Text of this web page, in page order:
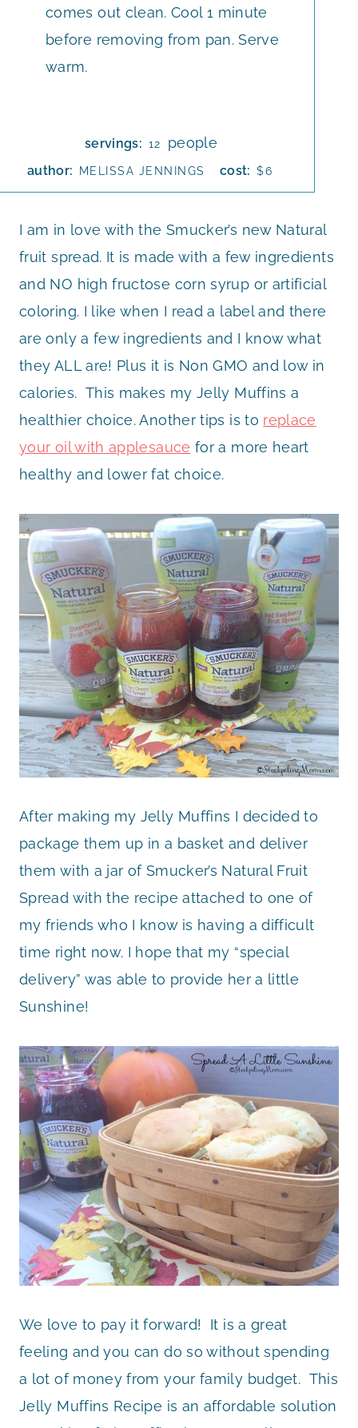
comes out clean. Cool 1 minute
before removing from pan. Serve
warm.
servings: 12 people
author: MELISSA JENNINGS cost: $6
I am in love with the Smucker’s new Natural
fruit spread. It is made with a few ingredients
and NO high fructose corn syrup or artificial
coloring. I like when I read a label and there
are only a few ingredients and I know what
they ALL are! Plus it is Non GMO and low in
calories. This makes my Jelly Muffins a
healthier choice. Another tips is to replace
your oil with applesauce for a more heart
healthy and lower fat choice.
After making my Jelly Muffins I decided to
package them up in a basket and deliver
them with a jar of Smucker’s Natural Fruit
Spread with the recipe attached to one of
my friends who I know is having a difficult
time right now. I hope that my “special
delivery” was able to provide her a little
Sunshine!
We love to pay it forward! It is a great
feeling and you can do so without spending
a lot of money from your family budget. This
Jelly Muffins Recipe is an affordable solution